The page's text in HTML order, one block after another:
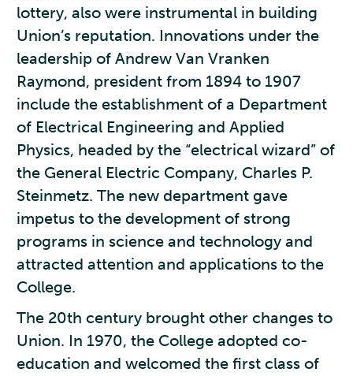
lottery, also were instrumental in building
Union’s reputation. Innovations under the
leadership of Andrew Van Vranken
Raymond, president from 1894 to 1907
include the establishment of a Department
of Electrical Engineering and Applied
Physics, headed by the “electrical wizard” of
the General Electric Company, Charles P.
Steinmetz. The new department gave
impetus to the development of strong
programs in science and technology and
attracted attention and applications to the
College.
The 20th century brought other changes to
Union. In 1970, the College adopted co-
education and welcomed the first class of